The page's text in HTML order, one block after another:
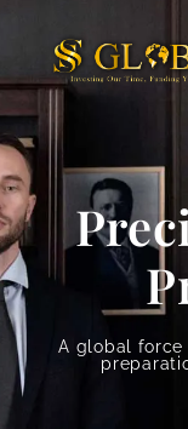
A global